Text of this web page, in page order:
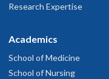
Research Expertise
Academics
School of Medicine
School of Nursing